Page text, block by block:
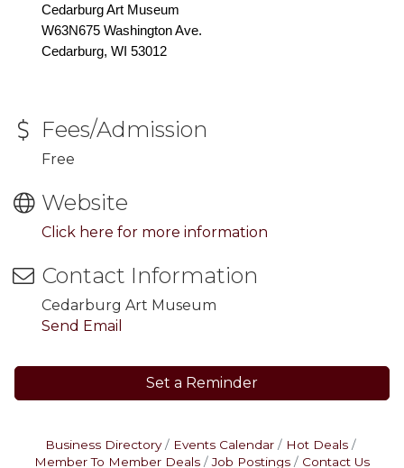
Cedarburg Art Museum
W63N675 Washington Ave.
Cedarburg, WI 53012
Fees/Admission
Free
Website
Click here for more information
Contact Information
Cedarburg Art Museum
Send Email
Set a Reminder
Business Directory Events Calendar
Hot Deals
Member To Member Deals
Job Postings Contact Us